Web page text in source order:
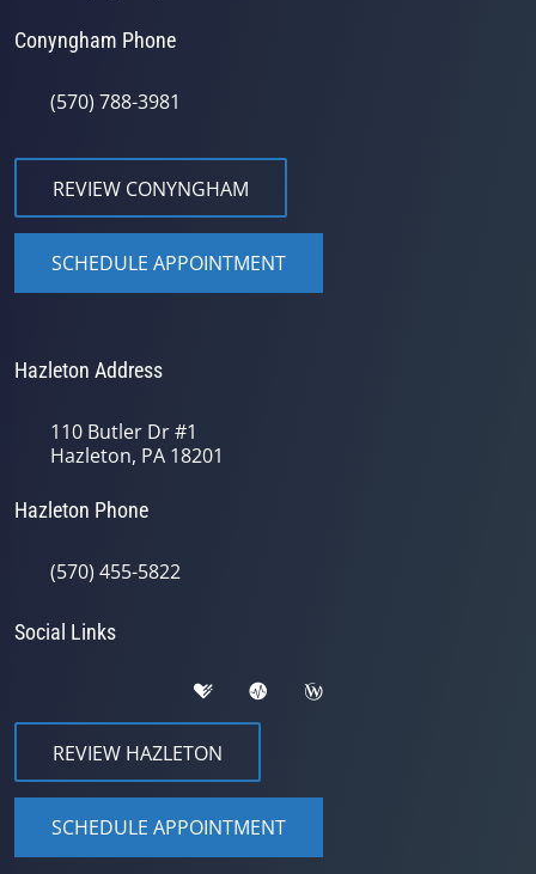
Conyngham Phone
(570) 788-3981
REVIEW CONYNGHAM
SCHEDULE APPOINTMENT
Hazleton Address
110 Butler Dr #1
Hazleton, PA 18201
Hazleton Phone
(570) 455-5822
Social Links
REVIEW HAZLETON
SCHEDULE APPOINTMENT